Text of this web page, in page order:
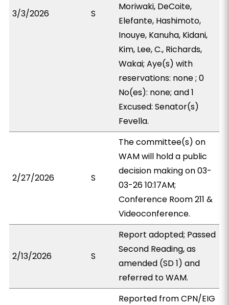
3/3/2026 S
Moriwaki, DeCoite,
Elefante, Hashimoto,
Inouye, Kanuha, Kidani,
Kim, Lee, C., Richards,
Wakai; Aye(s) with
reservations: none ; 0
No(es): none; and 1
Excused: Senator(s)
Fevella.
2/27/2026 S
The committee(s) on
WAM will hold a public
decision making on 03-
03-26 10:17AM;
Conference Room 211 &
Videoconference.
2/13/2026 S
Report adopted; Passed
Second Reading, as
amended (SD 1) and
referred to WAM.
Reported from CPN/EIG